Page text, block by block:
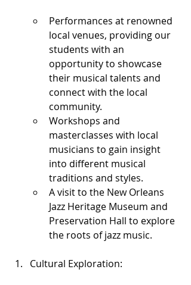
Performances at renowned
local venues, providing our
students with an
opportunity to showcase
their musical talents and
connect with the local
community.
Workshops and
masterclasses with local
musicians to gain insight
into different musical
traditions and styles.
A visit to the New Orleans
Jazz Heritage Museum and
Preservation Hall to explore
the roots of jazz music.
Cultural Exploration: